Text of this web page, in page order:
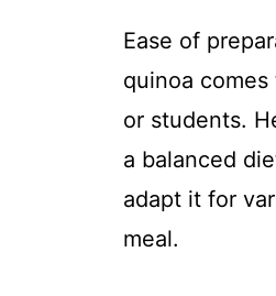
Ease of
quinoa
or students.
a balanced
adapt it for
meal.